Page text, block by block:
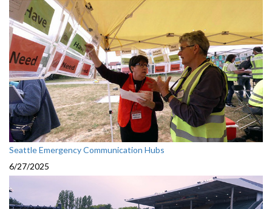
Seattle Emergency Communication Hubs
6/27/2025